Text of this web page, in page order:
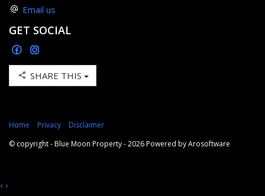
Email us
GET SOCIAL
SHARE THIS
Home Privacy
Disclaimer
© copyright - Blue Moon Property - 2026 Powered byArosoftware
‹ ›